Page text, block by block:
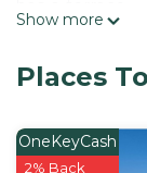
kitchen, and a
Speaking
the area.
Show more
Places
OneKeyCash
2% Back